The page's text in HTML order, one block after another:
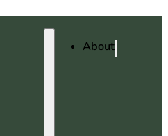
About